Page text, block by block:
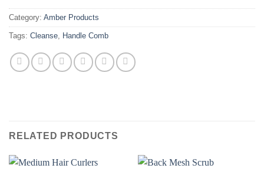
Category: Amber Products
Tags: Cleanse, Handle Comb
RELATED PRODUCTS